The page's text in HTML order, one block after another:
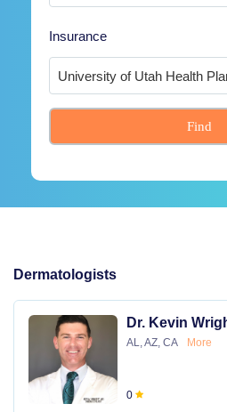
Insurance
Find
Dermatologists
Dr. Kevin
AL, AZ, CA More
0